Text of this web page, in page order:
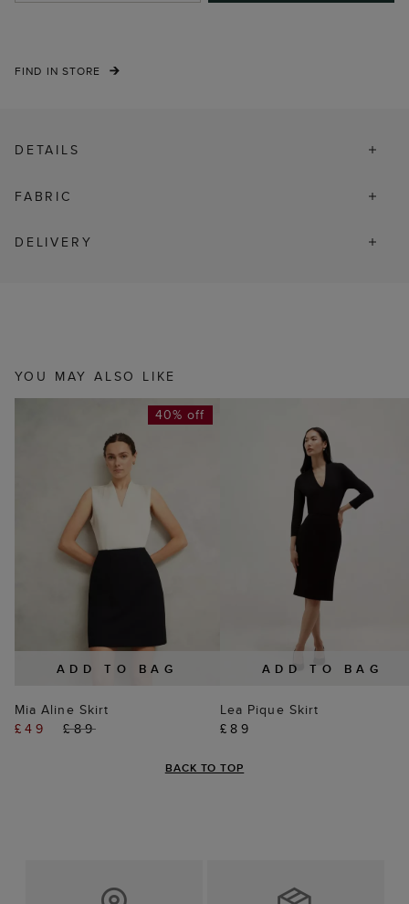
FIND IN STORE
DETAILS
FABRIC
DELIVERY
YOU MAY ALSO LIKE
ADD TO BAG
40% off
Mia Aline Skirt
£49
£89
ADD TO BAG
Lea Pique Skirt
£89
BACK TO TOP